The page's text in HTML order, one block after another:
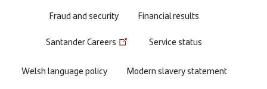
Fraud and security
Financial results
Santander Careers Service status
Welsh language policy
Modern slavery statement